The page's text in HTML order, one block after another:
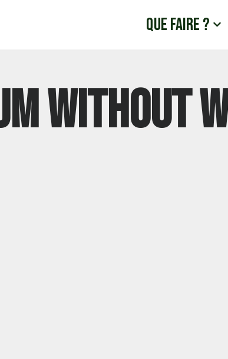
Que faire ?
Without